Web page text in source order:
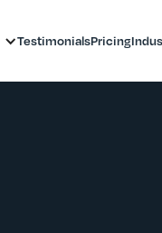
TestimonialsPricing